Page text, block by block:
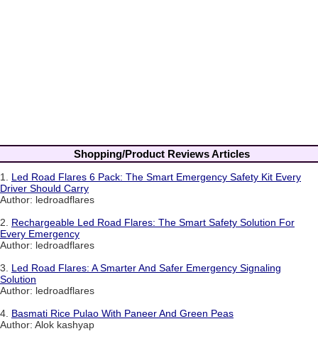
Shopping/Product Reviews Articles
1. Led Road Flares 6 Pack: The Smart Emergency Safety Kit Every
Driver Should Carry
Author: ledroadflares
2. Rechargeable Led Road Flares: The Smart Safety Solution For
Every Emergency
Author: ledroadflares
3. Led Road Flares: A Smarter And Safer Emergency Signaling
Solution
Author: ledroadflares
4. Basmati Rice Pulao With Paneer And Green Peas
Author: Alok kashyap